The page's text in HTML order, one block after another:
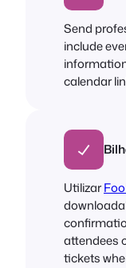
Send
include
calendar
Utilizar
attendees
tickets